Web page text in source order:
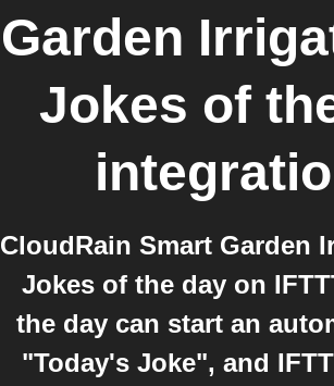
Garden
Jokes of
CloudRain Smart Garden
Jokes of the day on
the day can start an
"Today's Joke", and